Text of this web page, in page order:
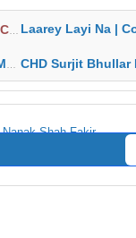
Laarey Layi Na | Cover Song | Gurjant
CHD Surjit Bhullar MP3 MP4
Nanak Shah Fakir